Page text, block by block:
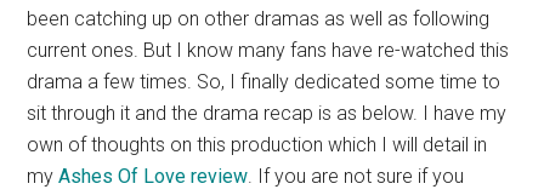
been catching up on other dramas as well as following
current ones. But I know many fans have re-watched this
drama a few times. So, I finally dedicated some time to
sit through it and the drama recap is as below. I have my
own of thoughts on this production which I will detail in
myAshes Of Love review. If you are not sure if you